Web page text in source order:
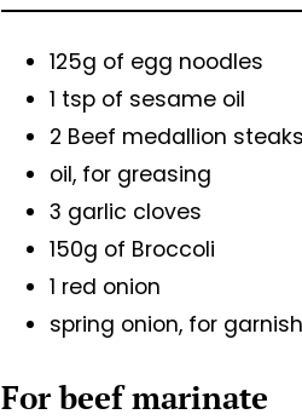
125g of egg noodles
1 tsp of sesame oil
2 Beef medallion
oil, for greasing
3 garlic cloves
150g of Broccoli
1 red onion
spring onion, for garnish
For beef marinate